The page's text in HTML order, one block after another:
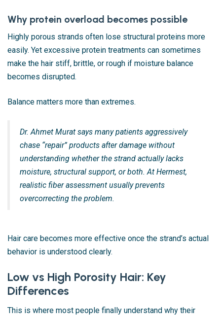
Why protein overload becomes possible
Highly porous strands often lose structural proteins more
easily. Yet excessive protein treatments can sometimes
make the hair stiff, brittle, or rough if moisture balance
becomes disrupted.
Balance matters more than extremes.
Dr. Ahmet Murat says many patients aggressively
chase “repair” products after damage without
understanding whether the strand actually lacks
moisture, structural support, or both. At Hermest,
realistic fiber assessment usually prevents
overcorrecting the problem.
Hair care becomes more effective once the strand’s actual
behavior is understood clearly.
Low vs High Porosity Hair: Key
Differences
This is where most people finally understand why their